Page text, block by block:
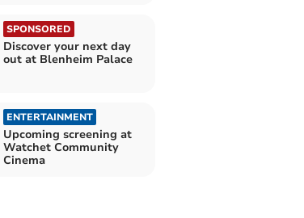
SPONSORED
Discover your next day
out at Blenheim Palace
ENTERTAINMENT
Upcoming screening at
Watchet Community
Cinema